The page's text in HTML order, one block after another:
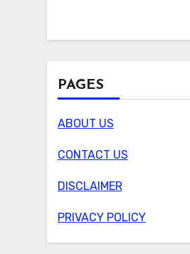
PAGES
ABOUT US
CONTACT US
DISCLAIMER
PRIVACY POLICY